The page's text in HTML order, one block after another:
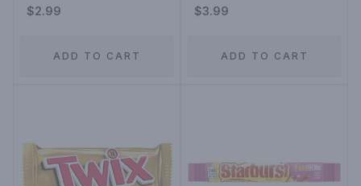
$2.99
ADD TO CART
$3.99
ADD TO CART